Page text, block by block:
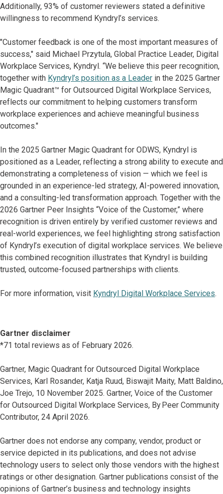
Additionally, 93% of customer reviewers stated a definitive
willingness to recommend Kyndryl’s services.
"Customer feedback is one of the most important measures of
success," said Michael Przytula, Global Practice Leader, Digital
Workplace Services, Kyndryl. “We believe this peer recognition,
together with Kyndryl’s position as a Leader in the 2025 Gartner
Magic Quadrant™ for Outsourced Digital Workplace Services,
reflects our commitment to helping customers transform
workplace experiences and achieve meaningful business
outcomes."
In the 2025 Gartner Magic Quadrant for ODWS, Kyndryl is
positioned as a Leader, reflecting a strong ability to execute and
demonstrating a completeness of vision — which we feel is
grounded in an experience-led strategy, AI-powered innovation,
and a consulting-led transformation approach. Together with the
2026 Gartner Peer Insights “Voice of the Customer,” where
recognition is driven entirely by verified customer reviews and
real-world experiences, we feel highlighting strong satisfaction
of Kyndryl’s execution of digital workplace services. We believe
this combined recognition illustrates that Kyndryl is building
trusted, outcome-focused partnerships with clients.
For more information, visit Kyndryl Digital Workplace Services.
Gartner disclaimer
*71 total reviews as of February 2026.
Gartner, Magic Quadrant for Outsourced Digital Workplace
Services, Karl Rosander, Katja Ruud, Biswajit Maity, Matt Baldino,
Joe Trejo, 10 November 2025. Gartner, Voice of the Customer
for Outsourced Digital Workplace Services, By Peer Community
Contributor, 24 April 2026.
Gartner does not endorse any company, vendor, product or
service depicted in its publications, and does not advise
technology users to select only those vendors with the highest
ratings or other designation. Gartner publications consist of the
opinions of Gartner’s business and technology insights